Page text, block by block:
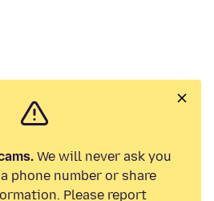
We will never ask you
phone number or share
Please report